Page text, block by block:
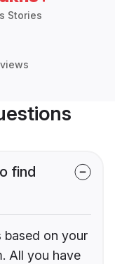
Stories
find
based on your
All you have